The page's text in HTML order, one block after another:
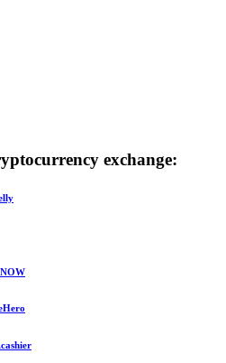
exchange: